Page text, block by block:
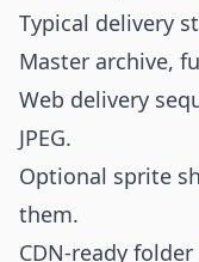
Typical delivery
Master archive,
Web delivery
JPEG.
Optional sprite
them.
CDN-ready